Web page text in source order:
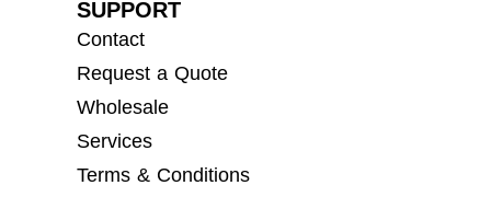
SUPPORT
Contact
Request a Quote
Wholesale
Services
Terms & Conditions